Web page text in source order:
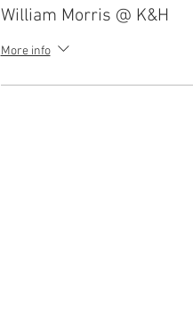
William Morris @ K&H
More info